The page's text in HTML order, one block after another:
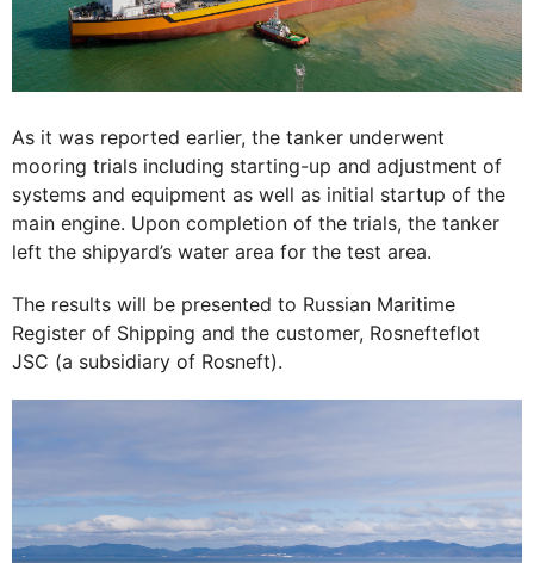
As it was reported earlier, the tanker underwent
mooring trials including starting-up and adjustment of
systems and equipment as well as initial startup of the
main engine. Upon completion of the trials, the tanker
left the shipyard’s water area for the test area.
The results will be presented to Russian Maritime
Register of Shipping and the customer, Rosnefteflot
JSC (a subsidiary of Rosneft).